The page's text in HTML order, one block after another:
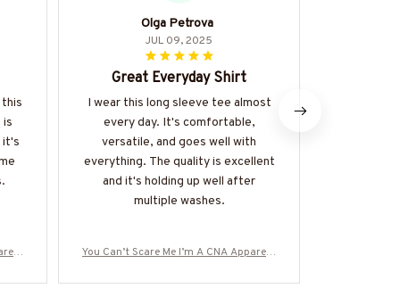
this
is
it's
-
Olga Petrova
JUL 09, 2025
Great Everyday Shirt
I wear this long sleeve tee almost
every day. It's comfortable,
versatile, and goes well with
everything. The quality is excellent
and it's holding up well after
multiple washes.
You Can’t Scare Me I’m A CNA Apparel -
190825TOUCH1FCNAZ7